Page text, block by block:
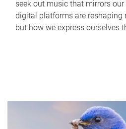
seek out music that mirrors
digital platforms are reshaping
but how we express ourselves